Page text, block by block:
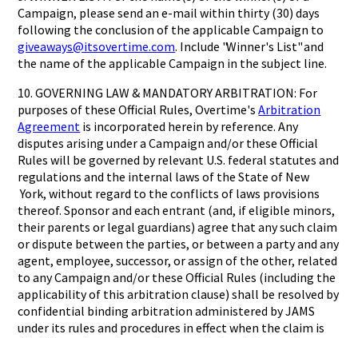
Campaign, please send an e-mail within thirty (30) days
following the conclusion of the applicable Campaign to
giveaways@itsovertime.com. Include "Winner's List" and
the name of the applicable Campaign in the subject line.
10. GOVERNING LAW & MANDATORY ARBITRATION: For
purposes of these Official Rules, Overtime's Arbitration
Agreementis incorporated herein by reference. Any
disputes arising under a Campaign and/or these Official
Rules will be governed by relevant U.S. federal statutes and
regulations and the internal laws of the State of New
York, without regard to the conflicts of laws provisions
thereof. Sponsor and each entrant (and, if eligible minors,
their parents or legal guardians) agree that any such claim
or dispute between the parties, or between a party and any
agent, employee, successor, or assign of the other, related
to any Campaign and/or these Official Rules (including the
applicability of this arbitration clause) shall be resolved by
confidential binding arbitration administered by JAMS
under its rules and procedures in effect when the claim is